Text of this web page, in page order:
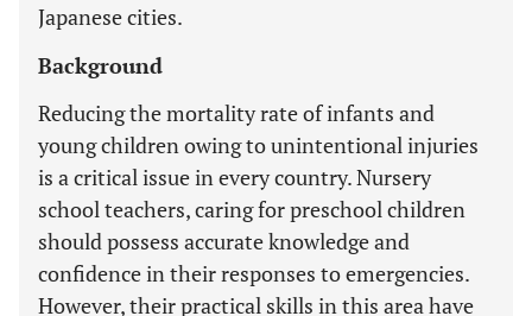
Japanese cities.
Background
Reducing the mortality rate of infants and
young children owing to unintentional injuries
is a critical issue in every country. Nursery
school teachers, caring for preschool children
should possess accurate knowledge and
confidence in their responses to emergencies.
However, their practical skills in this area have